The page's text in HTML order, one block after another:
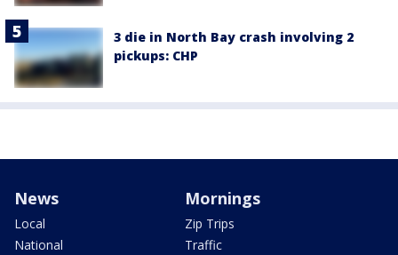
3 die in North Bay crash involving 2
pickups: CHP
News
Local
National
Mornings
Zip Trips
Traffic